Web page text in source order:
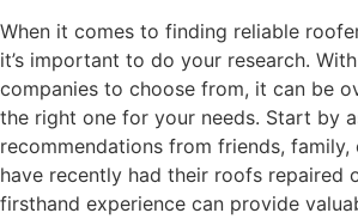
When it comes to finding reliable
it’s important to do your research.
companies to choose from, it can be
the right one for your needs. Start by
recommendations from friends, family,
have recently had their roofs repaired
firsthand experience can provide